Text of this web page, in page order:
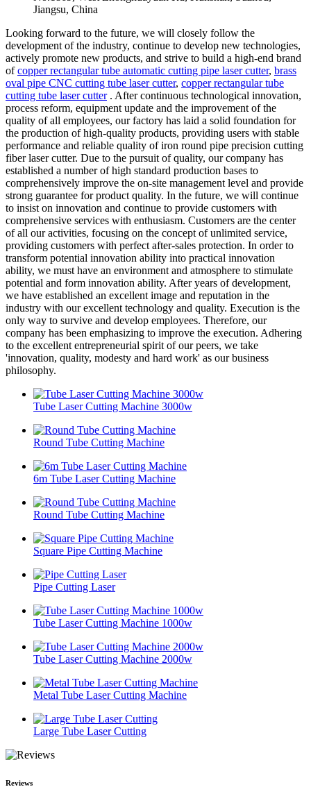
Jiangsu, China
Looking forward to the future, we will closely follow the
development of the industry, continue to develop new technologies,
actively promote new products, and strive to build a high-end brand
ofcopper rectangular tube automatic cutting pipe laser cutter, brass
oval pipe CNC cutting tube laser cutter, copper rectangular tube
cutting tube laser cutter. After continuous technological innovation,
process reform, equipment update and the improvement of the
quality of all employees, our factory has laid a solid foundation for
the production of high-quality products, providing users with stable
performance and reliable quality of iron round pipe precision cutting
fiber laser cutter. Due to the pursuit of quality, our company has
established a number of high standard production bases to
comprehensively improve the on-site management level and provide
strong guarantee for product quality. In the future, we will continue
to insist on innovation and continue to provide customers with
comprehensive services with enthusiasm. Customers are the center
of all our activities, focusing on the concept of unlimited service,
providing customers with perfect after-sales protection. In order to
transform potential innovation ability into practical innovation
ability, we must have an environment and atmosphere to stimulate
potential and form innovation ability. After years of development,
we have established an excellent image and reputation in the
industry with our excellent technology and quality. Execution is the
only way to survive and develop employees. Therefore, our
company has been emphasizing to improve the execution. Adhering
to the excellent entrepreneurial spirit of our peers, we take
'innovation, quality, modesty and hard work' as our business
philosophy.
Tube Laser Cutting Machine 3000w
Round Tube Cutting Machine
6m Tube Laser Cutting Machine
Round Tube Cutting Machine
Square Pipe Cutting Machine
Pipe Cutting Laser
Tube Laser Cutting Machine 1000w
Tube Laser Cutting Machine 2000w
Metal Tube Laser Cutting Machine
Large Tube Laser Cutting
Reviews